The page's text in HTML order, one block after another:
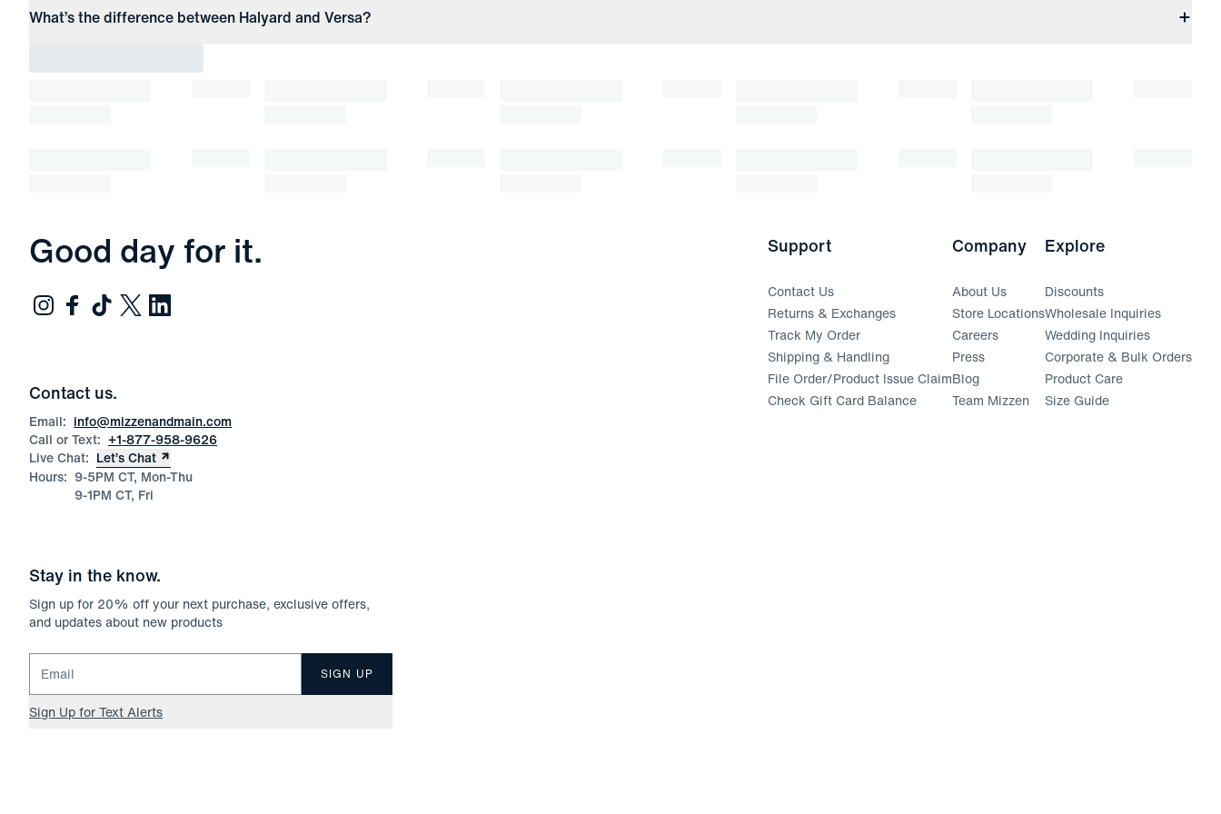
What’s the difference between Halyard and Versa?
Good day for it.
Contact us.
Email: info@mizzenandmain.com
Call or Text: +1-877-958-9626
Live Chat: Let’s Chat
Hours: 9-5PM CT, Mon-Thu
9-1PM CT, Fri
Stay in the know.
Sign up for 20% off your next purchase, exclusive offers,
and updates about new products
Email for newsletter signup
SIGN UP
Sign Up for Text Alerts
Support
Contact Us
Returns & Exchanges
Track My Order(opens in a new window)
Shipping & Handling
File Order/Product Issue Claim(opens in a new window)
Check Gift Card Balance
Company
About Us
Store Locations
Careers
Press
Blog
Team Mizzen
Explore
Discounts
Wholesale Inquiries
Wedding Inquiries
Corporate & Bulk Orders
Product Care
Size Guide